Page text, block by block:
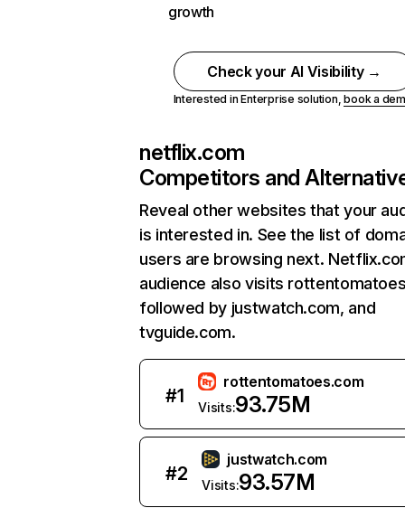
growth
Check your AI Visibility →
Interested in Enterprise solution,book a
netflix.com
Competitors and
Reveal other websites that your
is interested in. See the list of
users are browsing next.
audience also visits
followed by justwatch.com, and
tvguide.com.
#1
rottentomatoes.com
Visits:93.75M
#2
justwatch.com
Visits:93.57M